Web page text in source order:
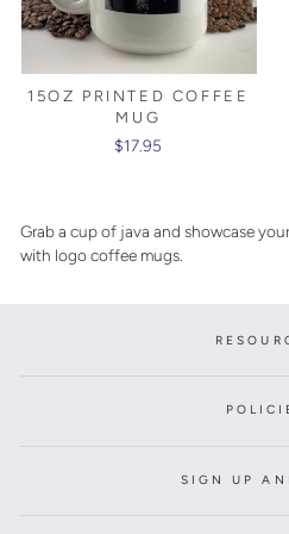
15OZ PRINTED COFFEE
MUG
$17.95
Grab a cup of java and showcase
with logo coffee mugs.
SIGN UP